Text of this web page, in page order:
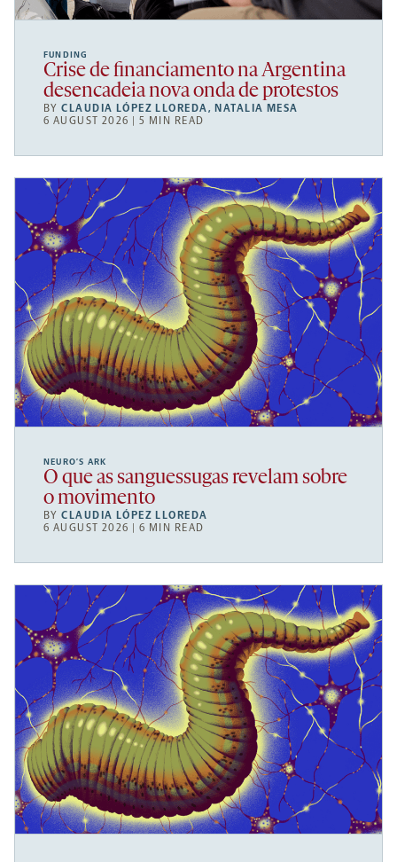
FUNDING
Crise de financiamento na Argentina
desencadeia nova onda de protestos
BYCLAUDIA LÓPEZ LLOREDA, NATALIA MESA
6 AUGUST 2026 | 5 MIN READ
NEURO’S ARK
O que as sanguessugas revelam sobre
o movimento
BYCLAUDIA LÓPEZ LLOREDA
6 AUGUST 2026 | 6 MIN READ